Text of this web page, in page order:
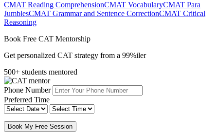
CMAT Reading ComprehensionCMAT VocabularyCMAT Para
JumblesCMAT Grammar and Sentence CorrectionCMAT Critical
Reasoning
Book Free CAT Mentorship
Get personalized CAT strategy from a 99%iler
500+ students mentored
Phone Number
Preferred Time
Book My Free Session